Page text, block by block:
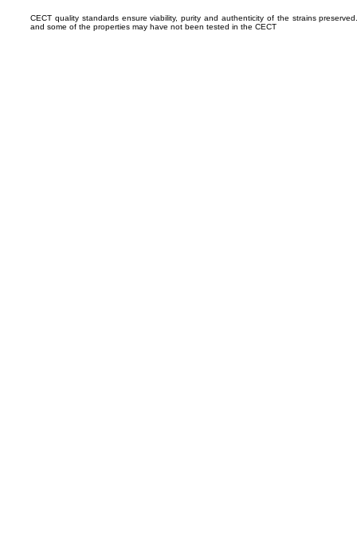
CECT quality standards ensure viability, purity and authenticity of the strains
and some of the properties may have not been tested in the CECT